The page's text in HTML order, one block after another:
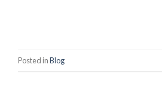
Posted inBlog